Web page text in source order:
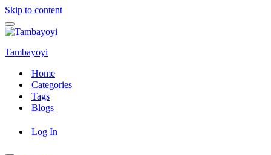
Skip to content
Navigation
Menu
Tambayoyi
Home
Categories
Tags
Blogs
Log In